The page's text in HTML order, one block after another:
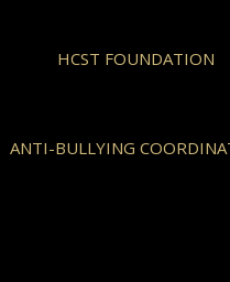
HCST FOUNDATION
ANTI-BULLYING